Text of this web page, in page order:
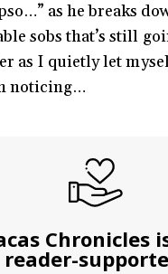
as he breaks
sobs that’s still
as I quietly let
noticing…
Chronicles
reader-